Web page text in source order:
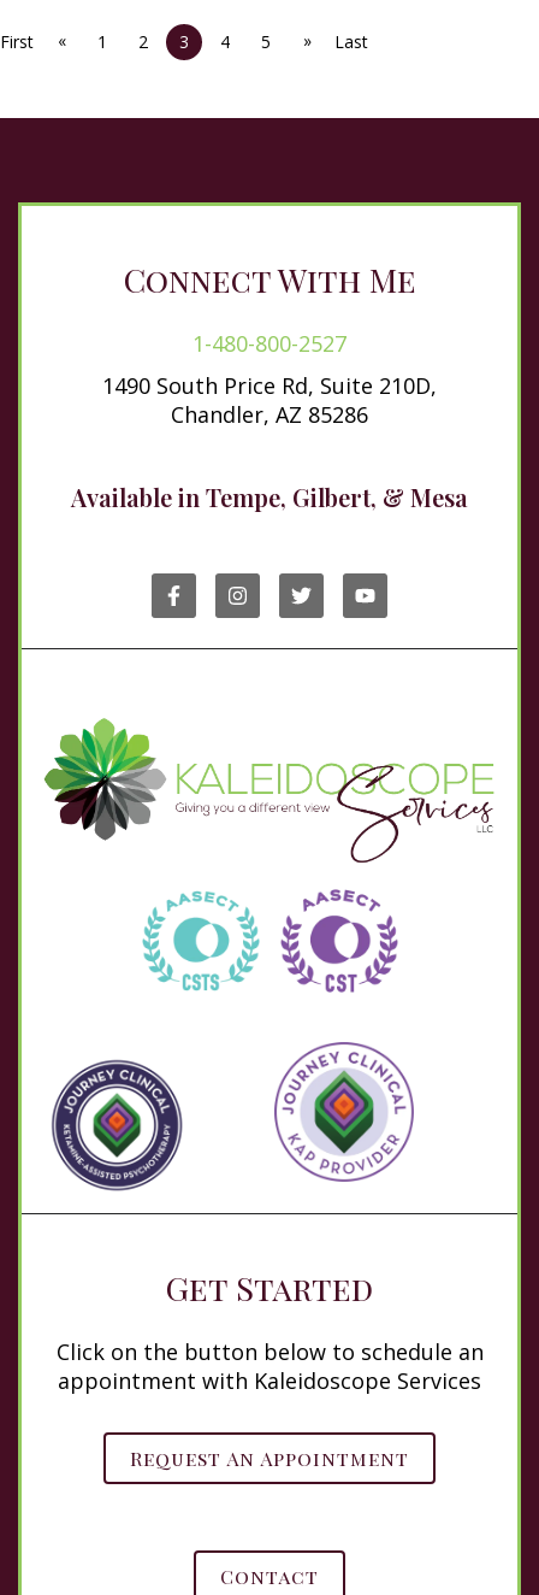
First « 1 2 3 4 5 » Last
Connect With Me
1-480-800-2527
1490 South Price Rd, Suite 210D,
Chandler, AZ 85286
Available in Tempe, Gilbert, & Mesa
Get Started
Click on the button below to schedule an
appointment with Kaleidoscope Services
Request An Appointment
Contact